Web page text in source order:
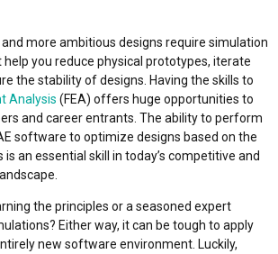
more ambitious designs require simulation
you reduce physical prototypes, iterate
the stability of designs. Having the skills to
Analysis (FEA) offers huge opportunities to
and career entrants. The ability to perform
software to optimize designs based on the
an essential skill in today’s competitive and
the principles or a seasoned expert
Either way, it can be tough to apply
new software environment. Luckily,